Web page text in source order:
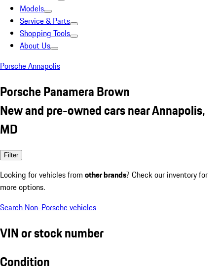
Models
Service & Parts
Shopping Tools
About Us
Porsche Annapolis
Porsche Panamera Brown
New and pre-owned cars near Annapolis,
MD
Filter
Looking for vehicles from other brands? Check our inventory for
more options.
Search Non-Porsche vehicles
VIN or stock number
Condition